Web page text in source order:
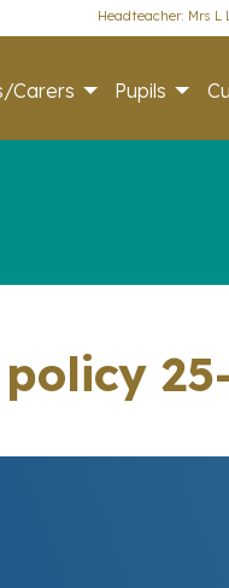
Headteacher: Mrs L
Carers Pupils